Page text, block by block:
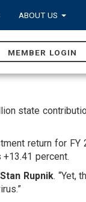
ABOUT US
MEMBER LOGIN
state
return for
percent.
Rupnik. “Yet,